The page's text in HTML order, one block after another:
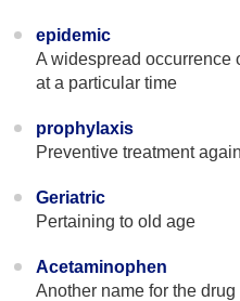
epidemic
A widespread occurrence
at a particular time
prophylaxis
Preventive treatment
Geriatric
Pertaining to old age
Acetaminophen
Another name for the drug